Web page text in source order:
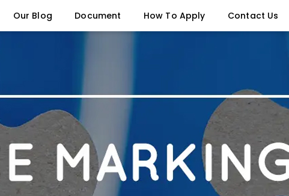
Our Blog Document How To Apply Contact Us